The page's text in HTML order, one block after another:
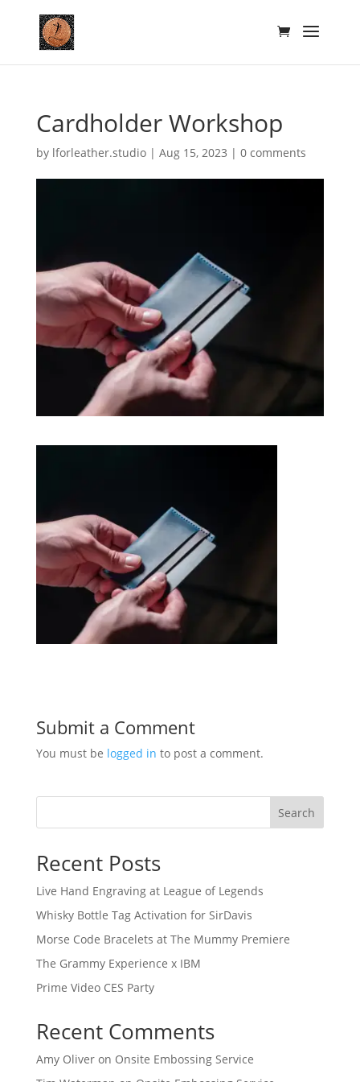
Cardholder Workshop
by lforleather.studio| Aug 15, 2023 | 0 comments
Submit a Comment
You must be logged in to post a comment.
Search
Recent Posts
Live Hand Engraving at League of Legends
Whisky Bottle Tag Activation for SirDavis
Morse Code Bracelets at The Mummy Premiere
The Grammy Experience x IBM
Prime Video CES Party
Recent Comments
Amy Oliveron Onsite Embossing Service